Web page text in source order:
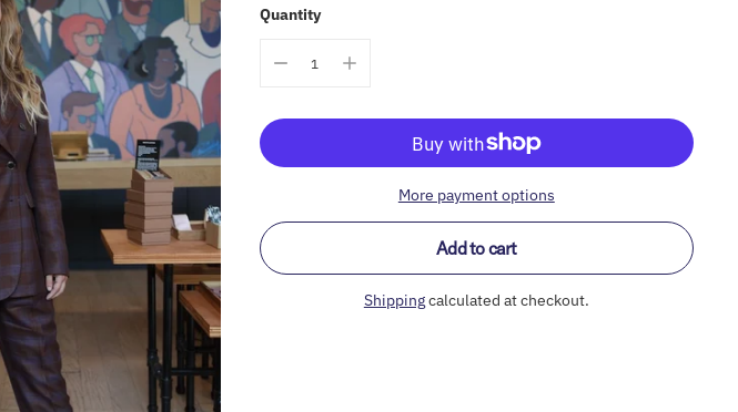
Quantity
More payment options
Add to cart
Shippingcalculated at checkout.